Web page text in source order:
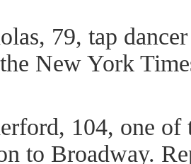
79, tap
New York
104, one of
to Broadway.